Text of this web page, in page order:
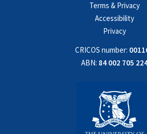
Terms & Privacy
Accessibility
Privacy
CRICOS number:
ABN: 84 002 705